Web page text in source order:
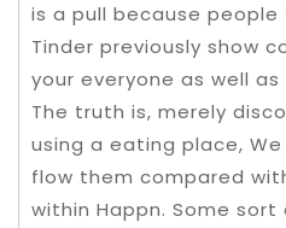
is a pull because
Tinder previously show
your everyone as well
The truth is, merely
using a eating place,
flow them compared
within Happn. Some sort